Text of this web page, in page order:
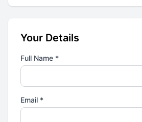
Your Details
Full Name *
Email *